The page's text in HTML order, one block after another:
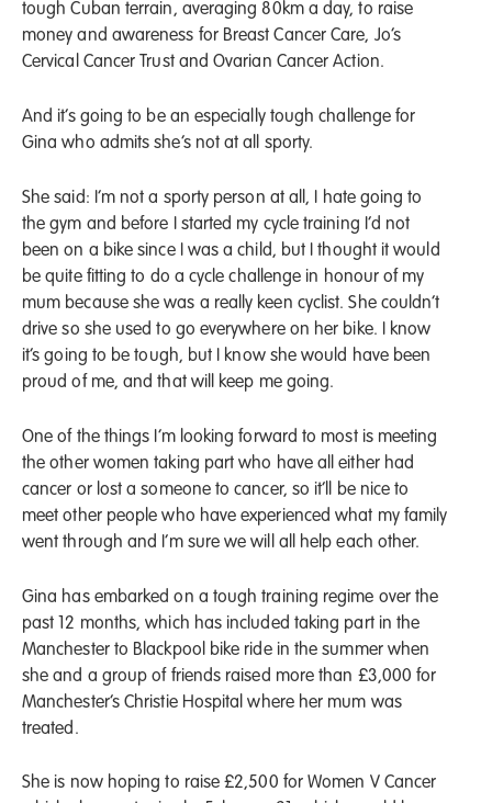
tough Cuban terrain, averaging 80km a day, to raise
money and awareness for Breast Cancer Care, Jo’s
Cervical Cancer Trust and Ovarian Cancer Action.
And it’s going to be an especially tough challenge for
Gina who admits she’s not at all sporty.
She said: I’m not a sporty person at all, I hate going to
the gym and before I started my cycle training I’d not
been on a bike since I was a child, but I thought it would
be quite fitting to do a cycle challenge in honour of my
mum because she was a really keen cyclist. She couldn’t
drive so she used to go everywhere on her bike. I know
it’s going to be tough, but I know she would have been
proud of me, and that will keep me going.
One of the things I’m looking forward to most is meeting
the other women taking part who have all either had
cancer or lost a someone to cancer, so it’ll be nice to
meet other people who have experienced what my family
went through and I’m sure we will all help each other.
Gina has embarked on a tough training regime over the
past 12 months, which has included taking part in the
Manchester to Blackpool bike ride in the summer when
she and a group of friends raised more than £3,000 for
Manchester’s Christie Hospital where her mum was
treated.
She is now hoping to raise £2,500 for Women V Cancer